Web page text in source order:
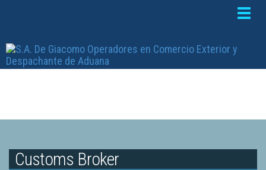
Toggle
Customs Broker